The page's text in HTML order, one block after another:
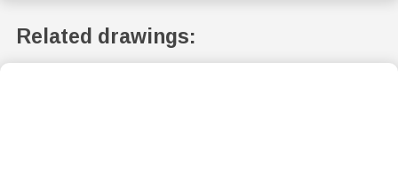
Related drawings: